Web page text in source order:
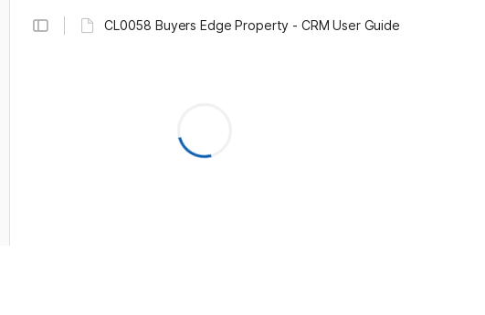
CL0058 Buyers Edge Property - CRM User Guide